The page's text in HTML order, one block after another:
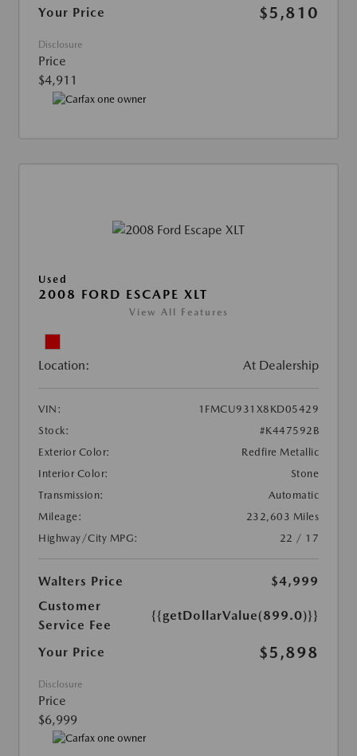
Your Price $5,810
Disclosure
Price
$4,911
Used
2008 FORD ESCAPE XLT
View All Features
Location: At Dealership
VIN:
1FMCU931X8KD05429
Stock:
#K447592B
Exterior Color:
Redfire Metallic
Interior Color:
Stone
Transmission:
Automatic
Mileage:
232,603 Miles
Highway/City MPG:
22 / 17
Walters Price
$4,999
Customer
Service Fee
{{getDollarValue(899.0)}}
Your Price $5,898
Disclosure
Price
$6,999